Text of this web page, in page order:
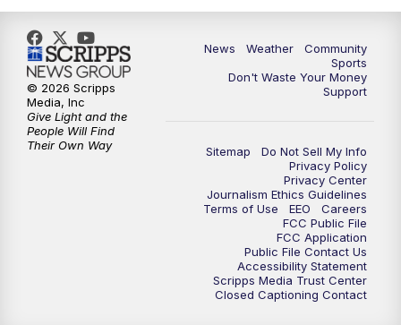
News Weather
Community
Sports
Don't Waste Your Money
Support
Sitemap
Do Not Sell My Info
Privacy Policy
Privacy Center
Journalism Ethics Guidelines
Terms of Use
EEO
Careers
FCC Public File
FCC Application
Public File Contact Us
Accessibility Statement
Scripps Media Trust Center
Closed Captioning Contact
© 2026 Scripps
Media, Inc
Give Light and the
People Will Find
Their Own Way